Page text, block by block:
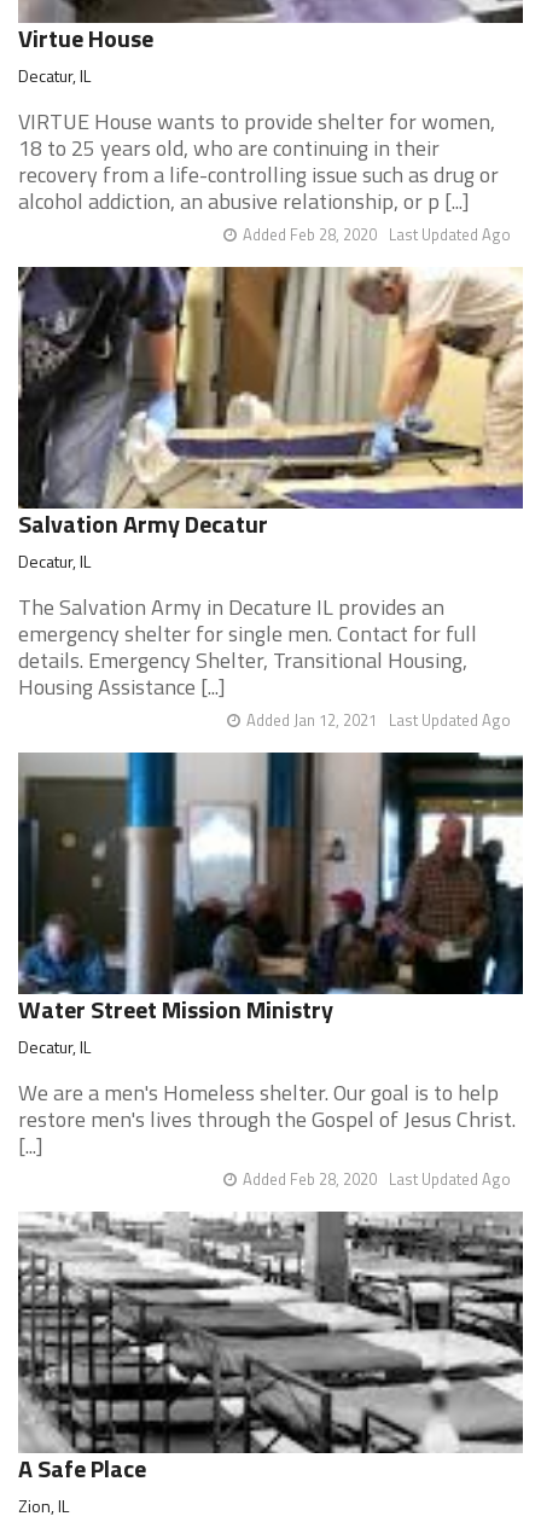
Virtue House
Decatur, IL
VIRTUE House wants to provide shelter for women,
18 to 25 years old, who are continuing in their
recovery from a life-controlling issue such as drug or
alcohol addiction, an abusive relationship, or p [...]
Last Updated Ago
Added Feb 28, 2020
Salvation Army Decatur
Decatur, IL
The Salvation Army in Decature IL provides an
emergency shelter for single men. Contact for full
details. Emergency Shelter, Transitional Housing,
Housing Assistance [...]
Last Updated Ago
Added Jan 12, 2021
Water Street Mission Ministry
Decatur, IL
We are a men's Homeless shelter. Our goal is to help
restore men's lives through the Gospel of Jesus Christ.
[...]
Last Updated Ago
Added Feb 28, 2020
A Safe Place
Zion, IL